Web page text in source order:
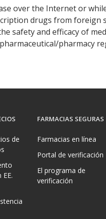
over the Internet or
drugs from foreign
safety and efficacy of
pharmacy
de
FARMACIAS SEGURAS
Farmacias en línea
Portal de verificación
El programa de
verificación